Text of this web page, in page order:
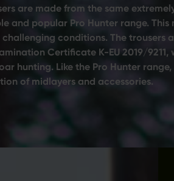
are made from the same
and popular Pro Hunter range. This
conditions. The trousers
Certificate K-EU 2019/9211,
hunting. Like the Pro Hunter range,
of midlayers and accessories.